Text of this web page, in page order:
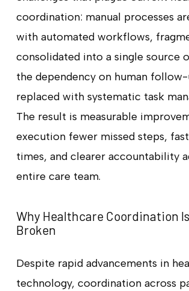
coordination: manual processes
with automated workflows,
consolidated into a single source
the dependency on human follow-
replaced with systematic task
The result is measurable
execution fewer missed steps,
times, and clearer accountability
entire care team.
Why Healthcare Coordination
Broken
Despite rapid advancements in
technology, coordination across